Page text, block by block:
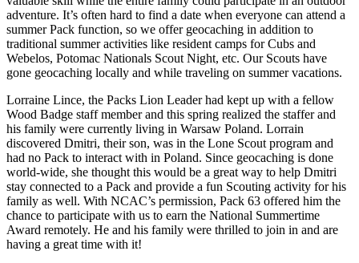
adventure. It’s often hard to find a date when everyone can attend a
summer Pack function, so we offer geocaching in addition to
traditional summer activities like resident camps for Cubs and
Webelos, Potomac Nationals Scout Night, etc. Our Scouts have
gone geocaching locally and while traveling on summer vacations.
Lorraine Lince, the Packs Lion Leader had kept up with a fellow
Wood Badge staff member and this spring realized the staffer and
his family were currently living in Warsaw Poland. Lorrain
discovered Dmitri, their son, was in the Lone Scout program and
had no Pack to interact with in Poland. Since geocaching is done
world-wide, she thought this would be a great way to help Dmitri
stay connected to a Pack and provide a fun Scouting activity for his
family as well. With NCAC’s permission, Pack 63 offered him the
chance to participate with us to earn the National Summertime
Award remotely. He and his family were thrilled to join in and are
having a great time with it!